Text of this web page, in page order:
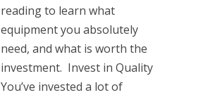
reading to learn what
equipment you absolutely
need, and what is worth the
investment. Invest in Quality
You’ve invested a lot of